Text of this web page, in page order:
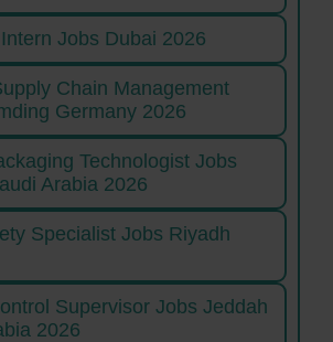
Jobs Dubai 2026
Chain Management
Germany 2026
Technologist Jobs
Arabia 2026
Specialist Jobs Riyadh
Supervisor Jobs Jeddah
2026